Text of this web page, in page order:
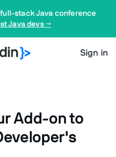
stack Java conference
Java devs →
Sign in
Add-on to